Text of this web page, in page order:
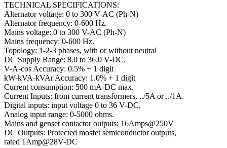
TECHNICAL SPECIFICATIONS:
Alternator voltage: 0 to 300 V-AC (Ph-N)
Alternator frequency: 0-600 Hz.
Mains voltage: 0 to 300 V-AC (Ph-N)
Mains frequency: 0-600 Hz.
Topology: 1-2-3 phases, with or without neutral
DC Supply Range: 8.0 to 36.0 V-DC.
V-A-cos Accuracy: 0.5% + 1 digit
kW-kVA-kVAr Accuracy: 1.0% + 1 digit
Current consumption: 500 mA-DC max.
Current Inputs: from current transformers. ../5A or ../1A.
Digital inputs: input voltage 0 to 36 V-DC.
Analog input range: 0-5000 ohms.
Mains and genset contactor outputs: 16Amps@250V
DC Outputs: Protected mosfet semiconductor outputs,
rated 1Amp@28V-DC